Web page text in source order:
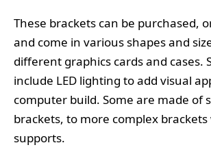
These brackets can be purchased,
and come in various shapes and
different graphics cards and cases.
include LED lighting to add visual
computer build. Some are made of
brackets, to more complex
supports.